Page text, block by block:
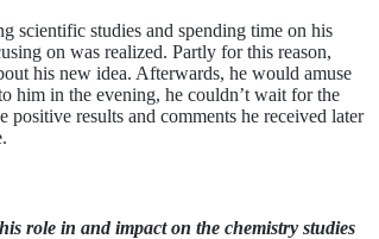
scientific studies and spending time on his
on was realized. Partly for this reason,
his new idea. Afterwards, he would amuse
him in the evening, he couldn’t wait for the
results and comments he received later
role in and impact on the chemistry studies